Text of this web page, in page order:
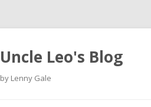
Uncle Leo's Blog
by Lenny Gale